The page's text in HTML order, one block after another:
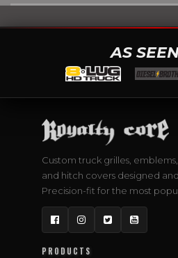
AS
Custom truck grilles,
and hitch covers designed
Precision-fit for the most
FacebookInstagram
TwitterYouTube
PRODUCTS